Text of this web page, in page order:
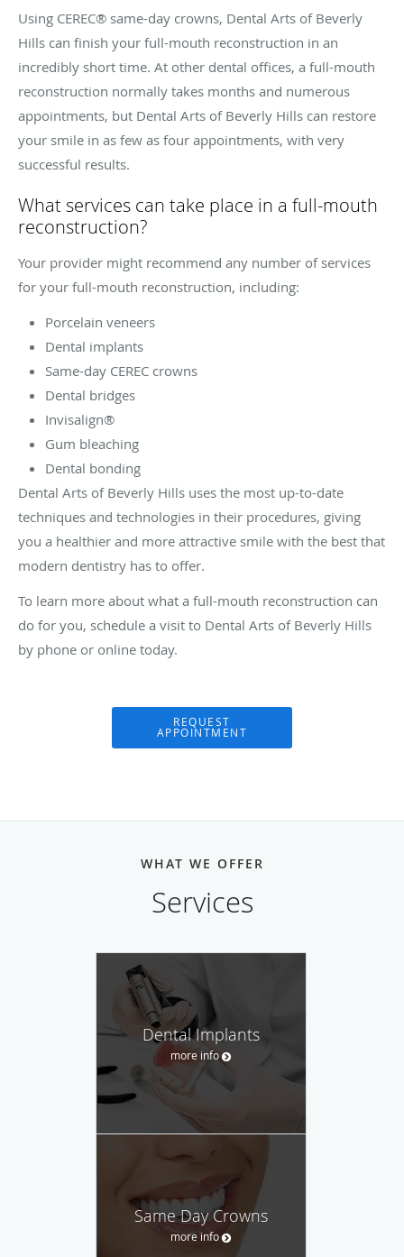
Using CEREC® same-day crowns, Dental Arts of Beverly
Hills can finish your full-mouth reconstruction in an
incredibly short time. At other dental offices, a full-mouth
reconstruction normally takes months and numerous
appointments, but Dental Arts of Beverly Hills can restore
your smile in as few as four appointments, with very
successful results.
What services can take place in a full-mouth
reconstruction?
Your provider might recommend any number of services
for your full-mouth reconstruction, including:
Porcelain veneers
Dental implants
Same-day CEREC crowns
Dental bridges
Invisalign®
Gum bleaching
Dental bonding
Dental Arts of Beverly Hills uses the most up-to-date
techniques and technologies in their procedures, giving
you a healthier and more attractive smile with the best that
modern dentistry has to offer.
To learn more about what a full-mouth reconstruction can
do for you, schedule a visit to Dental Arts of Beverly Hills
by phone or online today.
REQUEST
APPOINTMENT
WHAT WE OFFER
Services
Dental Implants
more info
Same Day Crowns
more info